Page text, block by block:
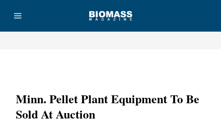
Minn. Pellet Plant Equipment To Be
Sold At Auction